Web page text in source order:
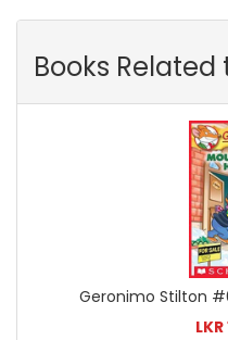
Books Related
Geronimo Stilton